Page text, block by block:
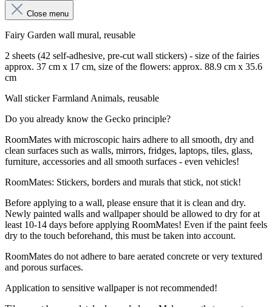
Close menu
Fairy Garden wall mural, reusable
2 sheets (42 self-adhesive, pre-cut wall stickers) - size of the fairies
approx. 37 cm x 17 cm, size of the flowers: approx. 88.9 cm x 35.6
cm
Wall sticker Farmland Animals, reusable
Do you already know the Gecko principle?
RoomMates with microscopic hairs adhere to all smooth, dry and
clean surfaces such as walls, mirrors, fridges, laptops, tiles, glass,
furniture, accessories and all smooth surfaces - even vehicles!
RoomMates: Stickers, borders and murals that stick, not stick!
Before applying to a wall, please ensure that it is clean and dry.
Newly painted walls and wallpaper should be allowed to dry for at
least 10-14 days before applying RoomMates! Even if the paint feels
dry to the touch beforehand, this must be taken into account.
RoomMates do not adhere to bare aerated concrete or very textured
and porous surfaces.
Application to sensitive wallpaper is not recommended!